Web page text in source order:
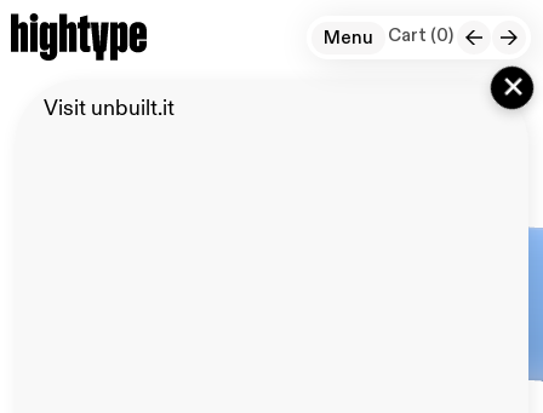
Menu Cart (0)
+
Visit unbuilt.it